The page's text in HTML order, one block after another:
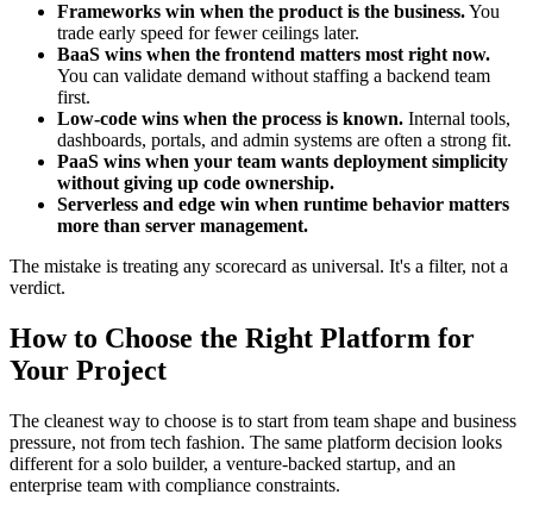
Frameworks win when the product is the business.You
trade early speed for fewer ceilings later.
BaaS wins when the frontend matters most right now.
You can validate demand without staffing a backend team
first.
Low-code wins when the process is known. Internal tools,
dashboards, portals, and admin systems are often a strong fit.
PaaS wins when your team wants deployment simplicity
without giving up code ownership.
Serverless and edge win when runtime behavior matters
more than server management.
The mistake is treating any scorecard as universal. It's a filter, not a
verdict.
How to Choose the Right Platform for
Your Project
The cleanest way to choose is to start from team shape and business
pressure, not from tech fashion. The same platform decision looks
different for a solo builder, a venture-backed startup, and an
enterprise team with compliance constraints.